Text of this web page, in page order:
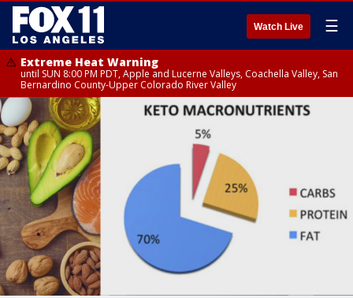
Watch Live ☰
Extreme Heat Warning
until SUN 8:00 PM PDT, Apple and Lucerne Valleys, Coachella Valley, San
Bernardino County-Upper Colorado River Valley